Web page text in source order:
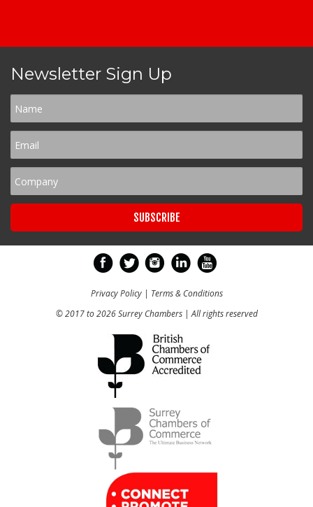
Newsletter Sign Up
Privacy Policy| Terms & Conditions
© 2017 to 2026 Surrey Chambers | All rights reserved